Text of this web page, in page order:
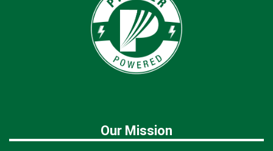
Our Mission